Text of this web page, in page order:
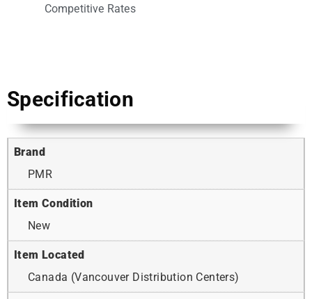
Competitive Rates
Specification
Brand
PMR
Item Condition
New
Item Located
Canada (Vancouver Distribution Centers)